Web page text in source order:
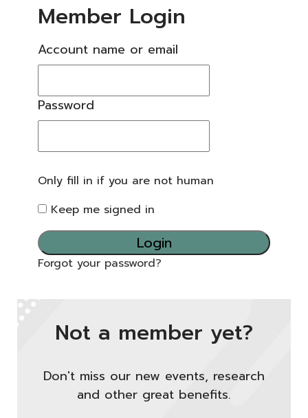
Member Login
Account name or email
Password
Only fill in if you are not human
Keep me signed in
Forgot your password?
Not a member yet?
Don't miss our new events, research
and other great benefits.